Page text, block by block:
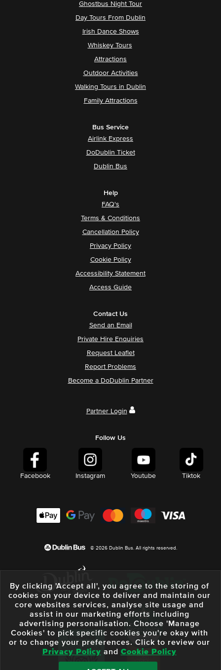
Ghostbus Night Tour
Day Tours From Dublin
Irish Dance Shows
Whiskey Tours
Attractions
Outdoor Activities
Walking Tours in Dublin
Family Attractions
Bus Service
Airlink Express
DoDublin Ticket
Dublin Bus
Help
FAQ's
Terms & Conditions
Cancellation Policy
Privacy Policy
Cookie Policy
Accessibility Statement
Access Guide
Contact Us
Send an Email
Private Hire Enquiries
Request Leaflet
Report Problems
Become a DoDublin Partner
Partner Login
Follow Us
Facebook Instagram Youtube Tiktok
© 2026 Dublin Bus. All rights reserved.
By clicking 'Accept all', you agree to the storing of
cookies on your device to deliver and maintain our
core websites services, analyse site usage and
assist in our marketing efforts including
advertising personalisation. Choose 'Manage
Cookies' to pick specific cookies you're okay with
or to change your preferences. Click to review our
Privacy Policy and Cookie Policy